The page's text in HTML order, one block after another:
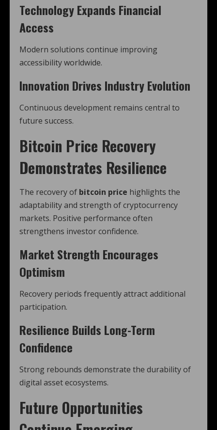
Technology Expands Financial
Access
Modern solutions continue improving
accessibility worldwide.
Innovation Drives Industry Evolution
Continuous development remains central to
future success.
Bitcoin Price Recovery
Demonstrates Resilience
The recovery of bitcoin price highlights the
adaptability and strength of cryptocurrency
markets. Positive performance often
strengthens investor confidence.
Market Strength Encourages
Optimism
Recovery periods frequently attract additional
participation.
Resilience Builds Long-Term
Confidence
Strong rebounds demonstrate the durability of
digital asset ecosystems.
Future Opportunities